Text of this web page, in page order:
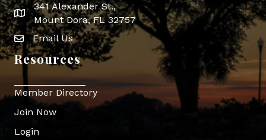
map icon
341 Alexander St.,
Mount Dora, FL 32757
Envelope Icon
Email Us
Resources
Member Directory
Join Now
Login